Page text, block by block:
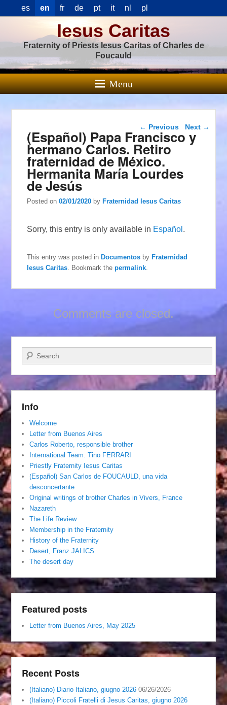
es en fr de pt it nl pl
Iesus Caritas
Fraternity of Priests Iesus Caritas of Charles de
Foucauld
Menu
Post navigation
← Previous Next →
(Español) Papa Francisco y
hermano Carlos. Retiro
fraternidad de México.
Hermanita María Lourdes
de Jesús
Posted on02/01/2020 byFraternidad Iesus Caritas
Sorry, this entry is only available in Español .
This entry was posted inDocumentos byFraternidad
Iesus Caritas . Bookmark thepermalink
Comments are closed.
Search
Info
Welcome
Letter from Buenos Aires
Carlos Roberto, responsible brother
International Team. Tino FERRARI
Priestly Fraternity Iesus Caritas
(Español) San Carlos de FOUCAULD, una vida
desconcertante
Original writings of brother Charles in Vivers, France
Nazareth
The Life Review
Membership in the Fraternity
History of the Fraternity
Desert, Franz JALICS
The desert day
Featured posts
Letter from Buenos Aires, May 2025
Recent Posts
(Italiano) Diario Italiano, giugno 2026 06/26/2026
(Italiano) Piccoli Fratelli di Jesus Caritas, giugno 2026